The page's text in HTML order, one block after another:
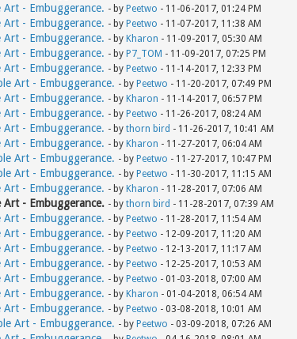
Art - Embuggerance. - by Peetwo - 11-06-2017, 01:24 PM
Art - Embuggerance. - by Peetwo - 11-07-2017, 11:38 AM
Art - Embuggerance. - by Kharon - 11-09-2017, 05:30 AM
Art - Embuggerance. - by P7_TOM - 11-09-2017, 07:25 PM
Art - Embuggerance. - by Peetwo - 11-14-2017, 12:33 PM
Art - Embuggerance. - by Peetwo - 11-20-2017, 07:49 PM
Art - Embuggerance. - by Kharon - 11-14-2017, 06:57 PM
Art - Embuggerance. - by Peetwo - 11-26-2017, 08:24 AM
Art - Embuggerance. - by thorn bird - 11-26-2017, 10:41 AM
Art - Embuggerance. - by Kharon - 11-27-2017, 06:04 AM
Art - Embuggerance. - by Peetwo - 11-27-2017, 10:47 PM
Art - Embuggerance. - by Peetwo - 11-30-2017, 11:15 AM
Art - Embuggerance. - by Kharon - 11-28-2017, 07:06 AM
Art - Embuggerance. - by thorn bird - 11-28-2017, 07:39 AM
Art - Embuggerance. - by Peetwo - 11-28-2017, 11:54 AM
Art - Embuggerance. - by Peetwo - 12-09-2017, 11:20 AM
Art - Embuggerance. - by Peetwo - 12-13-2017, 11:17 AM
Art - Embuggerance. - by Peetwo - 12-25-2017, 10:53 AM
Art - Embuggerance. - by Peetwo - 01-03-2018, 07:00 AM
Art - Embuggerance. - by Kharon - 01-04-2018, 06:54 AM
Art - Embuggerance. - by Peetwo - 03-08-2018, 10:01 AM
Art - Embuggerance. - by Peetwo - 03-09-2018, 07:26 AM